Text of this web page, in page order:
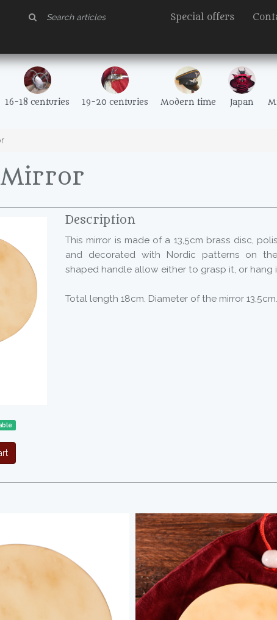
Special offers
16-18 centuries 19-20 centuries Modern time Japan
Mirror
Description
This mirror is made of a 13,5cm brass disc,
and decorated with Nordic patterns on
shaped handle allow either to grasp it, or hang
Total length 18cm. Diameter of the mirror